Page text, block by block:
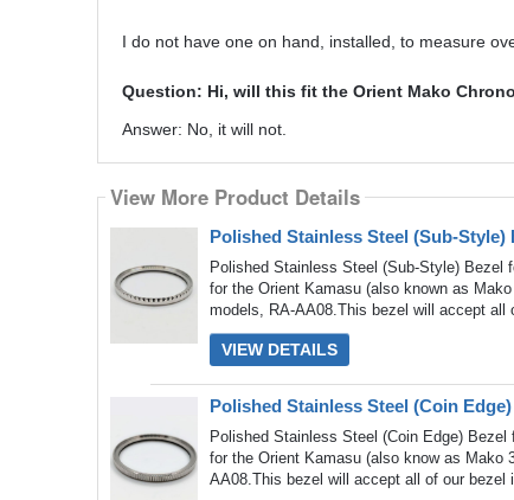
I do not have one on hand, installed, to measure
Question: Hi, will this fit the Orient Mako
Answer: No, it will not.
View More Product Details
Polished Stainless Steel (Sub-
Polished Stainless Steel (Sub-Style) Bezel
for the Orient Kamasu (also known as
models, RA-AA08.This bezel will accept all
VIEW DETAILS
View More Product Details
Polished Stainless Steel (Coin
Polished Stainless Steel (Coin Edge)
for the Orient Kamasu (also know as Mako
AA08.This bezel will accept all of our bezel